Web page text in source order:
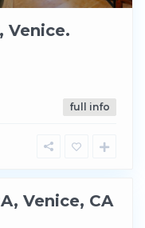
Venice.
full info
Venice, CA